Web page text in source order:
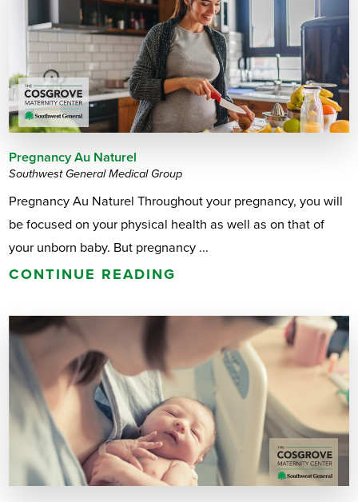
Pregnancy Au Naturel
Southwest General Medical Group
Pregnancy Au Naturel Throughout your pregnancy, you will
be focused on your physical health as well as on that of
your unborn baby. But pregnancy ...
CONTINUE READING